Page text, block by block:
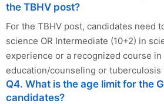
the TBHV post?
For the TBHV post, candidates need
science OR Intermediate (10+2) in
experience or a recognized course in
education/counseling or
Q4. What is the age limit for the
candidates?